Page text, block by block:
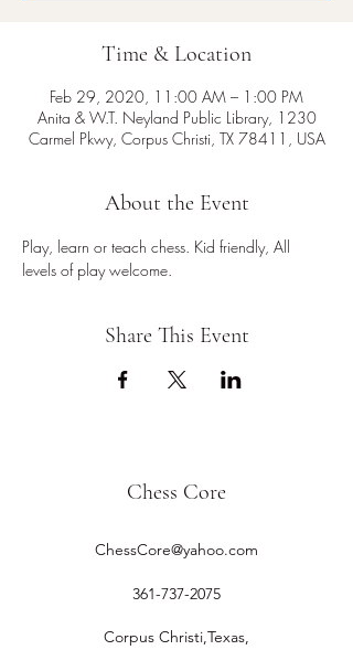
Time & Location
Feb 29, 2020, 11:00 AM – 1:00 PM
Anita & W.T. Neyland Public Library, 1230
Carmel Pkwy, Corpus Christi, TX 78411, USA
About the Event
Play, learn or teach chess. Kid friendly, All
levels of play welcome.
Share This Event
Chess Core
ChessCore@yahoo.com
361-737-2075
Corpus Christi,Texas,